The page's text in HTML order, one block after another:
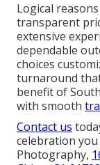
Logical
transparent
extensive
dependable
choices
turnaround
benefit of
with smooth
Contact us
celebration you
Photography,